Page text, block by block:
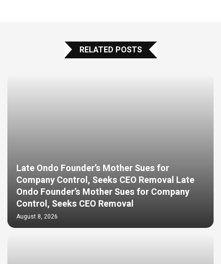
RELATED POSTS
Late Ondo Founder’s Mother Sues for
Company Control, Seeks CEO Removal Late
Ondo Founder’s Mother Sues for Company
Control, Seeks CEO Removal
August 8, 2026